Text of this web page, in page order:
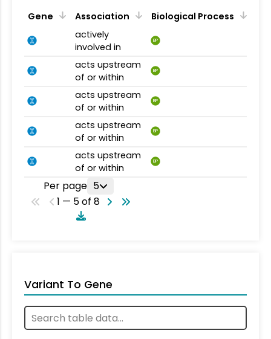
Gene Association
Biological Process
actively
involved in
BP
acts upstream
of or within
BP
acts upstream
of or within
BP
acts upstream
of or within
BP
acts upstream
of or within
BP
Per page 5
1 — 5 of 8
Variant To Gene